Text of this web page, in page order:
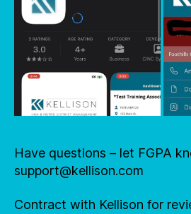
Have questions – let FGPA
support@kellison.com
Contract with Kellison for